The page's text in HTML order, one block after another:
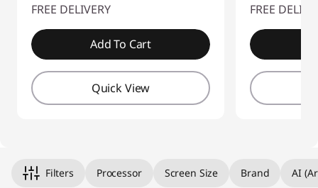
FREE DELIVERY
Add To Cart
Quick View
FREE
Filters Processor Screen Size Brand AI